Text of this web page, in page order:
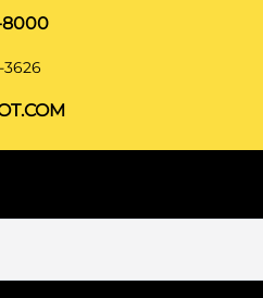
8000
3626